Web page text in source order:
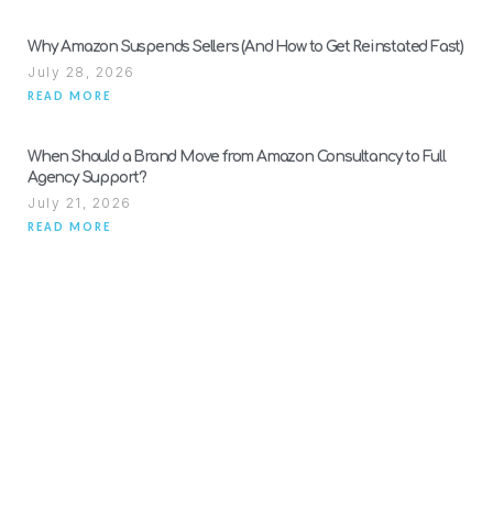
Why Amazon Suspends Sellers (And How to Get Reinstated Fast)
July 28, 2026
READ MORE
When Should a Brand Move from Amazon Consultancy to Full
Agency Support?
July 21, 2026
READ MORE